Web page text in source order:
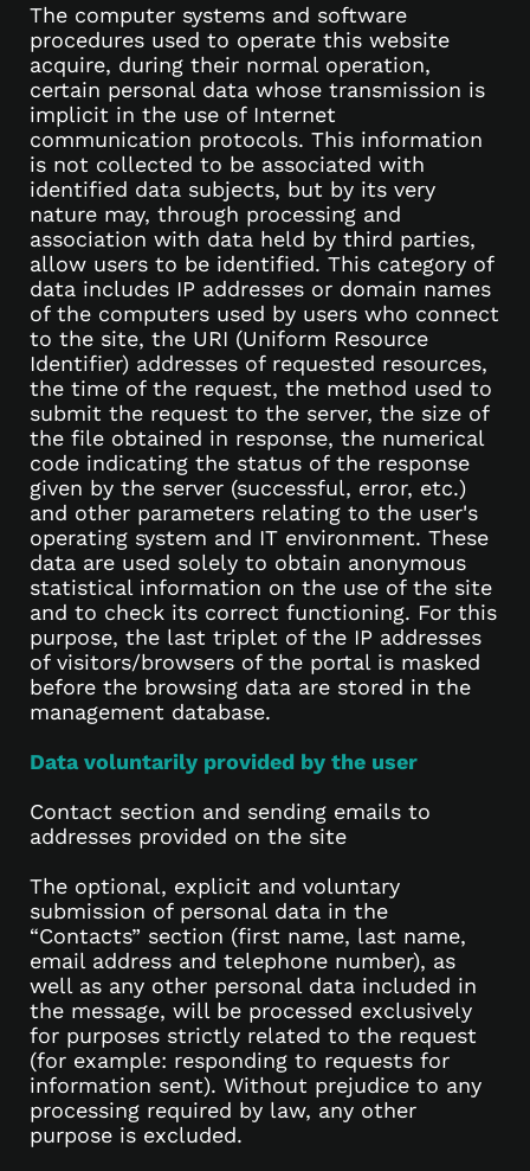
The computer systems and software
procedures used to operate this website
acquire, during their normal operation,
certain personal data whose transmission is
implicit in the use of Internet
communication protocols. This information
is not collected to be associated with
identified data subjects, but by its very
nature may, through processing and
association with data held by third parties,
allow users to be identified. This category of
data includes IP addresses or domain names
of the computers used by users who connect
to the site, the URI (Uniform Resource
Identifier) addresses of requested resources,
the time of the request, the method used to
submit the request to the server, the size of
the file obtained in response, the numerical
code indicating the status of the response
given by the server (successful, error, etc.)
and other parameters relating to the user's
operating system and IT environment. These
data are used solely to obtain anonymous
statistical information on the use of the site
and to check its correct functioning. For this
purpose, the last triplet of the IP addresses
of visitors/browsers of the portal is masked
before the browsing data are stored in the
management database.
Data voluntarily provided by the user
Contact section and sending emails to
addresses provided on the site
The optional, explicit and voluntary
submission of personal data in the
“Contacts” section (first name, last name,
email address and telephone number), as
well as any other personal data included in
the message, will be processed exclusively
for purposes strictly related to the request
(for example: responding to requests for
information sent). Without prejudice to any
processing required by law, any other
purpose is excluded.